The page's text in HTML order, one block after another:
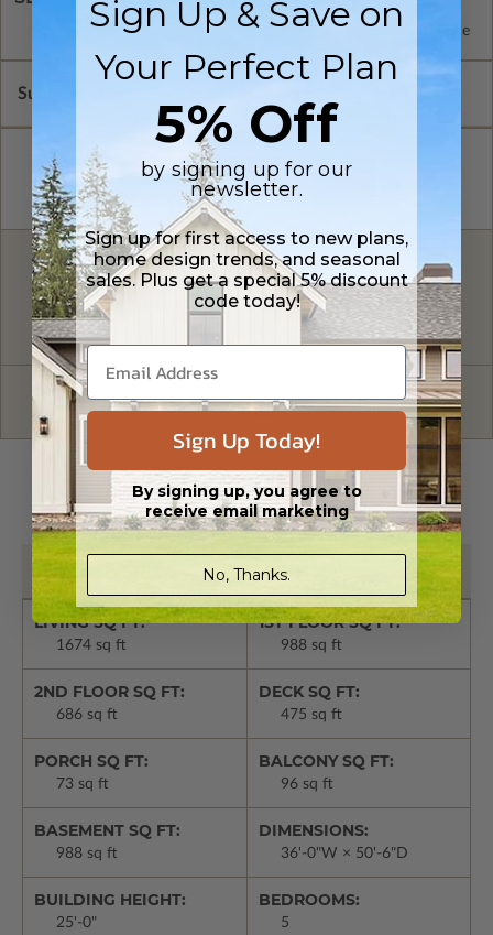
2x6 Wood Frame Standard with Price
Subtotal of Plan Package and Options
FREE MODIFICATION QUOTE
Are you looking for additional plan
options?
Get a Quote
Give us a call:1-866-688-6970
PLAN DETAILS
LIVING SQ FT:
1674 sq ft
1ST FLOOR SQ FT:
988 sq ft
2ND FLOOR SQ FT:
686 sq ft
DECK SQ FT:
475 sq ft
PORCH SQ FT:
73 sq ft
BALCONY SQ FT:
96 sq ft
BASEMENT SQ FT:
988 sq ft
DIMENSIONS:
36'-0"W × 50'-6"D
BUILDING HEIGHT:
25'-0"
BEDROOMS:
5
Sign Up & Save on
Your Perfect Plan
5% Off
by signing up for our
newsletter.
Sign up for first access to new plans,
home design trends, and seasonal
sales. Plus get a special 5% discount
code today!
Sign Up Today!
By signing up, you agree to
receive email marketing
No, Thanks.